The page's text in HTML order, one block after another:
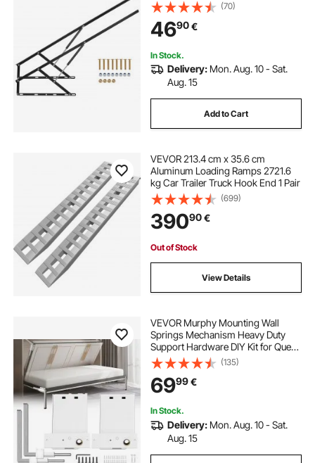
(70)
4690€
In Stock.
Delivery: Mon. Aug. 10 - Sat.
Aug. 15
Add to Cart
VEVOR 213.4 cm x 35.6 cm
Aluminum Loading Ramps 2721.6
kg Car Trailer Truck Hook End 1 Pair
(699)
39090€
Out of Stock
View Details
VEVOR Murphy Mounting Wall
Springs Mechanism Heavy Duty
Support Hardware DIY Kit for Queen
Twin Size Bed (Horizontal), White
(135)
6999€
In Stock.
Delivery: Mon. Aug. 10 - Sat.
Aug. 15